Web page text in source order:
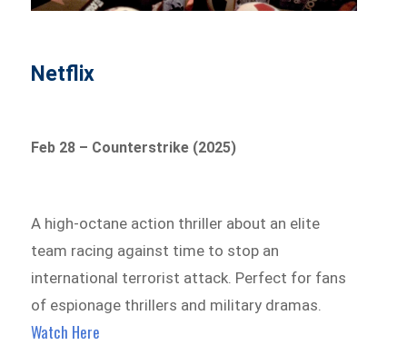
Netflix
Feb 28 – Counterstrike (2025)
A high-octane action thriller about an elite
team racing against time to stop an
international terrorist attack. Perfect for fans
of espionage thrillers and military dramas.
Watch Here